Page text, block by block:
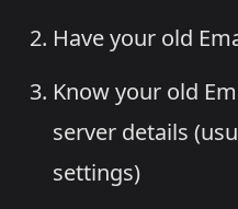
Have your old
Know your old
server details
settings)